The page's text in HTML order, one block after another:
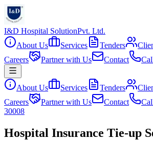
I&D Hospital SolutionPvt. Ltd.
About Us
Services Tenders
Careers
Partner with Us Contact
About Us Services Tenders
Careers
Partner with Us Contact
30008
Hospital Insurance Tie-up